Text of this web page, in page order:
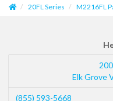
20FL Series M2216FL
Elk Grove
(855) 593-5668